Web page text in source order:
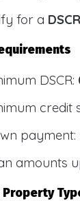
for a
DSCR:
credit
payment:
amounts